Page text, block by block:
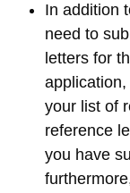
In addition
need to
letters for
your list of
reference
you have